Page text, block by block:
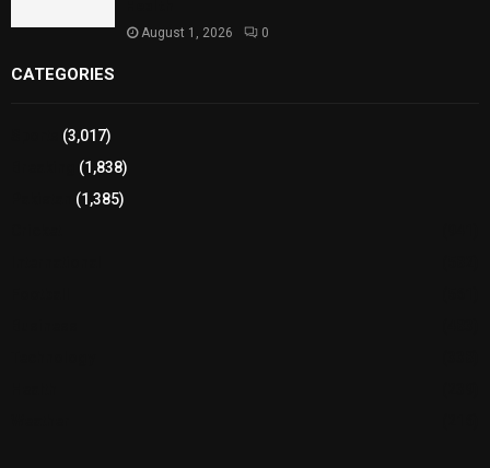
August 1, 2026 0
CATEGORIES
(3,017)
(1,838)
(1,385)